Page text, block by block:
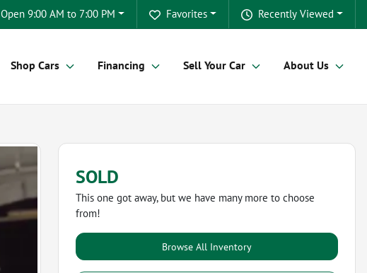
Recently Viewed
Favorites
Open 9:00 AM to 7:00 PM
Shop Cars Financing Sell Your Car About Us
SOLD
This one got away, but we have many more to choose
from!
Browse All Inventory